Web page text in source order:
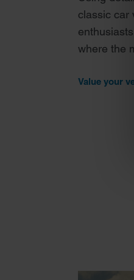
classic car
where the
Value your